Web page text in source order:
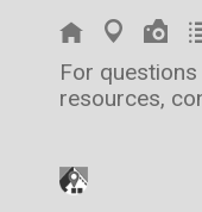
For
resources,